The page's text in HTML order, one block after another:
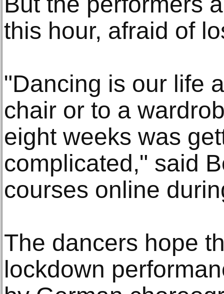
this hour, afraid of
"Dancing is our life
chair or to a
eight weeks was
complicated," said
courses online
The dancers hope
lockdown